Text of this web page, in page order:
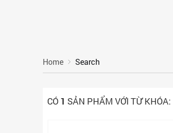
Home Search
CÓ 1 SẢN PHẨM VỚI TỪ KHÓA: